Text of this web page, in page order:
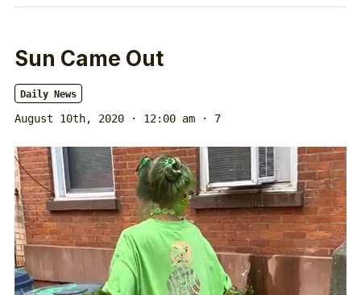
Sun Came Out
Daily News
August 10th, 2020 · 12:00 am · 7